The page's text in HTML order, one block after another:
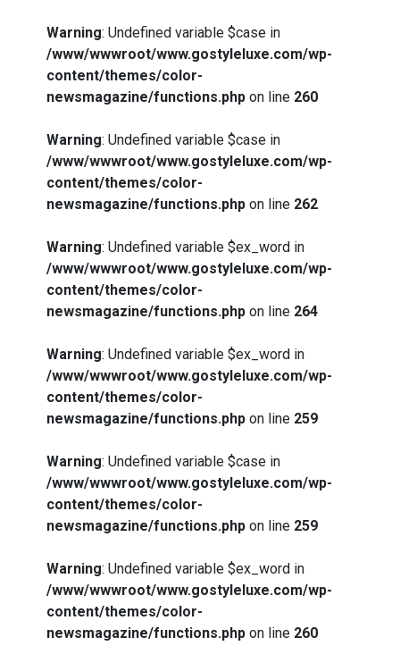
Warning: Undefined variable $case in
/www/wwwroot/www.gostyleluxe.com/wp-
content/themes/color-
newsmagazine/functions.php on line 260
Warning: Undefined variable $case in
/www/wwwroot/www.gostyleluxe.com/wp-
content/themes/color-
newsmagazine/functions.php on line 262
Warning: Undefined variable $ex_word in
/www/wwwroot/www.gostyleluxe.com/wp-
content/themes/color-
newsmagazine/functions.php on line 264
Warning: Undefined variable $ex_word in
/www/wwwroot/www.gostyleluxe.com/wp-
content/themes/color-
newsmagazine/functions.php on line 259
Warning: Undefined variable $case in
/www/wwwroot/www.gostyleluxe.com/wp-
content/themes/color-
newsmagazine/functions.php on line 259
Warning: Undefined variable $ex_word in
/www/wwwroot/www.gostyleluxe.com/wp-
content/themes/color-
newsmagazine/functions.php on line 260